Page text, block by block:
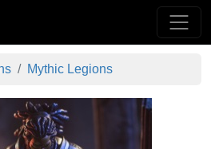
Mythic Legions